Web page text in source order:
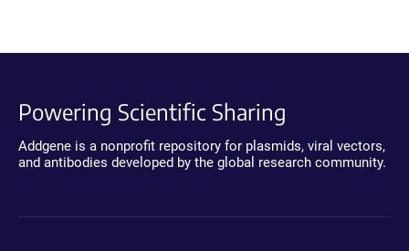
Powering Scientific Sharing
Addgene is a nonprofit repository for plasmids, viral vectors,
and antibodies developed by the global research community.